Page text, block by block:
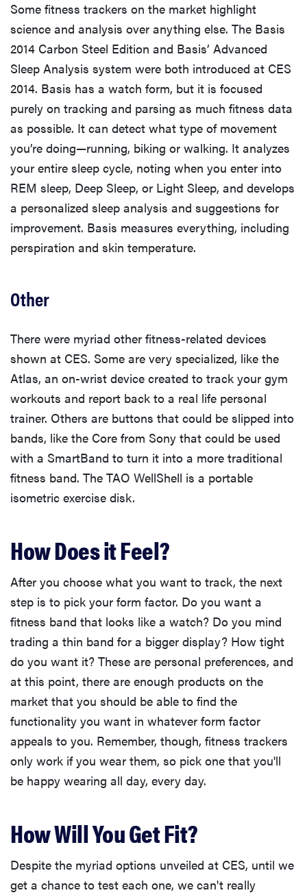
Some fitness trackers on the market highlight
science and analysis over anything else. The Basis
2014 Carbon Steel Edition and Basis’ Advanced
Sleep Analysis system were both introduced at CES
2014. Basis has a watch form, but it is focused
purely on tracking and parsing as much fitness data
as possible. It can detect what type of movement
you’re doing—running, biking or walking. It analyzes
your entire sleep cycle, noting when you enter into
REM sleep, Deep Sleep, or Light Sleep, and develops
a personalized sleep analysis and suggestions for
improvement. Basis measures everything, including
perspiration and skin temperature.
Other
There were myriad other fitness-related devices
shown at CES. Some are very specialized, like the
Atlas, an on-wrist device created to track your gym
workouts and report back to a real life personal
trainer. Others are buttons that could be slipped into
bands, like the Core from Sony that could be used
with a SmartBand to turn it into a more traditional
fitness band. The TAO WellShell is a portable
isometric exercise disk.
How Does it Feel?
After you choose what you want to track, the next
step is to pick your form factor. Do you want a
fitness band that looks like a watch? Do you mind
trading a thin band for a bigger display? How tight
do you want it? These are personal preferences, and
at this point, there are enough products on the
market that you should be able to find the
functionality you want in whatever form factor
appeals to you. Remember, though, fitness trackers
only work if you wear them, so pick one that you'll
be happy wearing all day, every day.
How Will You Get Fit?
Despite the myriad options unveiled at CES, until we
get a chance to test each one, we can't really